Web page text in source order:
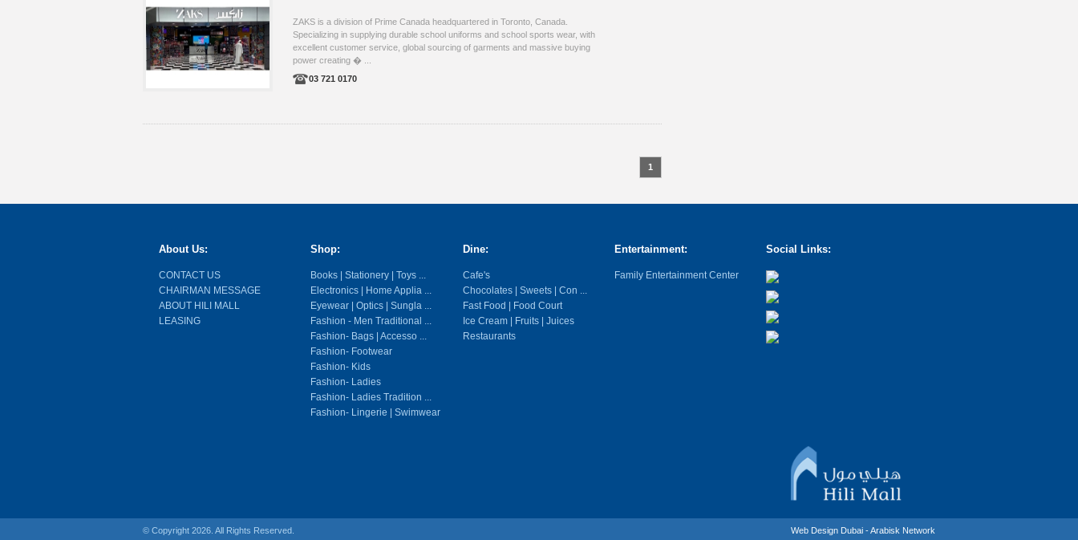
ZAKS is a division of Prime Canada headquartered in Toronto, Canada.
Specializing in supplying durable school uniforms and school sports wear, with
excellent customer service, global sourcing of garments and massive buying
power creating � ...
03 721 0170
1
About Us:
CONTACT US
CHAIRMAN MESSAGE
ABOUT HILI MALL
LEASING
Shop:
Books | Stationery | Toys ...
Electronics | Home Applia ...
Eyewear | Optics | Sungla ...
Fashion - Men Traditional ...
Fashion- Bags | Accesso ...
Fashion- Footwear
Fashion- Kids
Fashion- Ladies
Fashion- Ladies Tradition ...
Fashion- Lingerie | Swimwear
Dine:
Cafe's
Chocolates | Sweets | Con ...
Fast Food | Food Court
Ice Cream | Fruits | Juices
Restaurants
Entertainment:
Family Entertainment Center
Social Links:
© Copyright 2026. All Rights Reserved. Web Design Dubai - Arabisk Network